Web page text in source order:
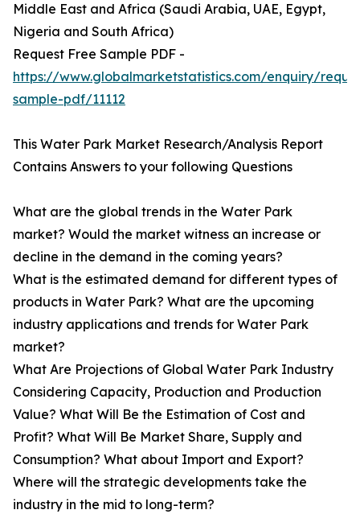
Middle East and Africa (Saudi Arabia, UAE, Egypt,
Nigeria and South Africa)
Request Free Sample PDF -
https://www.globalmarketstatistics.com/enquiry/
sample-pdf/11112
This Water Park Market Research/Analysis Report
Contains Answers to your following Questions
What are the global trends in the Water Park
market? Would the market witness an increase or
decline in the demand in the coming years?
What is the estimated demand for different types of
products in Water Park? What are the upcoming
industry applications and trends for Water Park
market?
What Are Projections of Global Water Park Industry
Considering Capacity, Production and Production
Value? What Will Be the Estimation of Cost and
Profit? What Will Be Market Share, Supply and
Consumption? What about Import and Export?
Where will the strategic developments take the
industry in the mid to long-term?